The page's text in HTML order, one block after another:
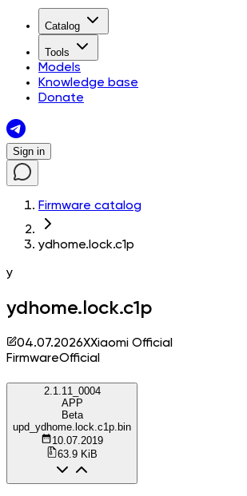
Catalog
Tools
Models
Knowledge base
Donate
Sign in
Firmware catalog
ydhome.lock.c1p
y
ydhome.lock.c1p
04.07.2026XXiaomi Official
FirmwareOfficial
2.1.11_0004
APP
Beta
upd_ydhome.lock.c1p.bin
10.07.2019
63.9 KiB